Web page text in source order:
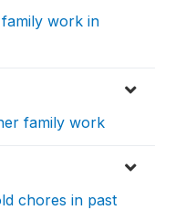
work in
family work
chores in past